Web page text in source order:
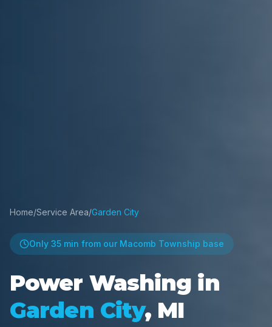
Home/Service Area/Garden City
Only 35 min from our Macomb Township base
Power Washing in
Garden City, MI